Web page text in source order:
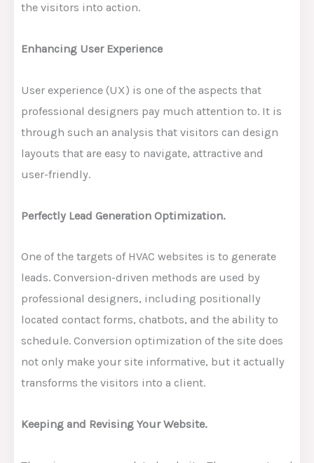
the visitors into action.
Enhancing User Experience
User experience (UX) is one of the aspects that
professional designers pay much attention to. It is
through such an analysis that visitors can design
layouts that are easy to navigate, attractive and
user-friendly.
Perfectly Lead Generation Optimization.
One of the targets of HVAC websites is to generate
leads. Conversion-driven methods are used by
professional designers, including positionally
located contact forms, chatbots, and the ability to
schedule. Conversion optimization of the site does
not only make your site informative, but it actually
transforms the visitors into a client.
Keeping and Revising Your Website.